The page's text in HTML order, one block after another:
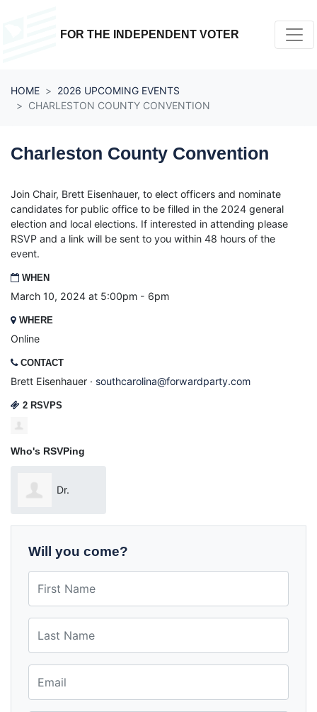
FOR THE INDEPENDENT VOTER
HOME
2026 UPCOMING EVENTS
CHARLESTON COUNTY CONVENTION
Charleston County Convention
Join Chair, Brett Eisenhauer, to elect officers and nominate
candidates for public office to be filled in the 2024 general
election and local elections. If interested in attending please
RSVP and a link will be sent to you within 48 hours of the
event.
WHEN
March 10, 2024 at 5:00pm - 6pm
WHERE
Online
CONTACT
Brett Eisenhauer · southcarolina@forwardparty.com
2 RSVPS
Who's RSVPing
Dr.
Will you come?